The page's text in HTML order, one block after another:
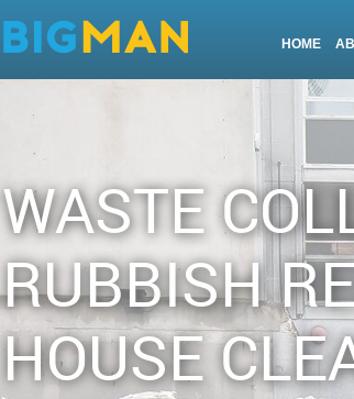
HOME
WASTE
RUBBISH
HOUSE